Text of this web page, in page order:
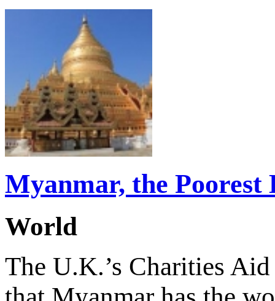
Myanmar, the
World
The U.K.’s Charities